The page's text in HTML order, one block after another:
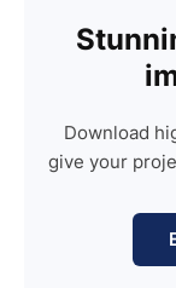
Download
give your